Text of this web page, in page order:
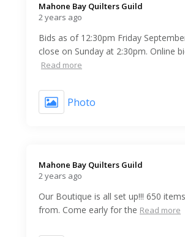
Mahone Bay Quilters Guild️
2 years ago
Bids as of 12:30pm Friday
close on Sunday at 2:30pm. Online
Read more
Photo
Mahone Bay Quilters Guild️
2 years ago
Our Boutique is all set up!!! 650
from. Come early for the Read more